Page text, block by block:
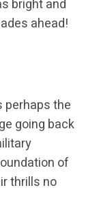
bright and
ahead!
perhaps the
going back
of
thrills no